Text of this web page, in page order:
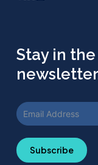
Stay in
Subscribe